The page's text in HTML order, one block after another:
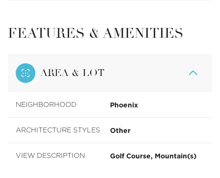
FEATURES & AMENITIES
AREA & LOT
NEIGHBORHOOD Phoenix
ARCHITECTURE STYLES Other
VIEW DESCRIPTION Golf Course, Mountain(s)